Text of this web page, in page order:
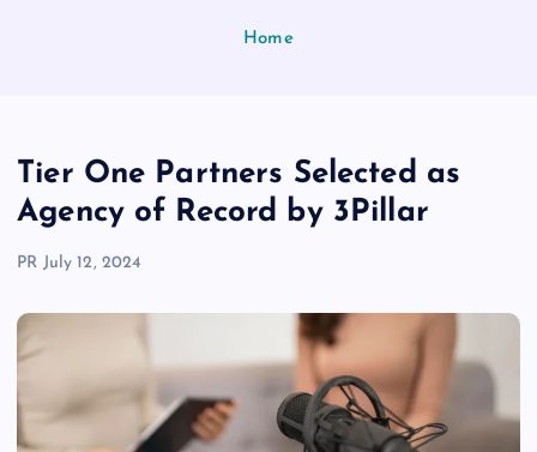
Home
Tier One Partners Selected as
Agency of Record by 3Pillar
PR July 12, 2024